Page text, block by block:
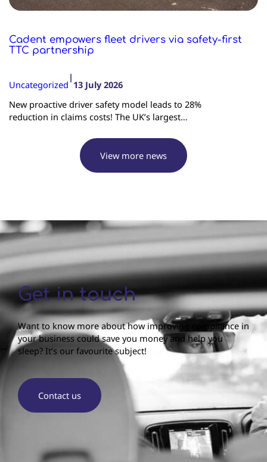
Cadent empowers fleet drivers via safety-first
TTC partnership
Uncategorized
|
13 July 2026
New proactive driver safety model leads to 28%
reduction in claims costs! The UK’s largest…
View more news
Get in touch
Want to know more about how improving compliance in
your business could save you money and help you
sleep? It’s our favourite subject!
Contact us